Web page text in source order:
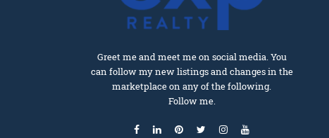
Greet me and meet me on social media. You
can follow my new listings and changes in the
marketplace on any of the following.
Follow me.